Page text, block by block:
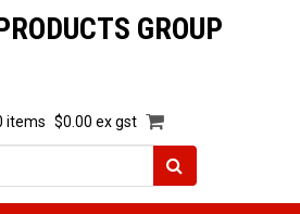
GROUP
items $0.00 ex gst